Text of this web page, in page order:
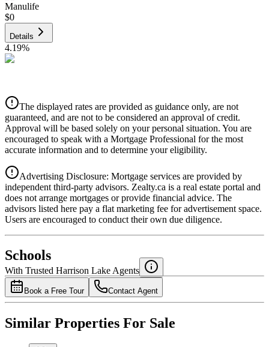
Manulife
$0
Details
4.19%
Details
4.39%
National Bank
4.49%
The displayed rates are provided as guidance only, are not
guaranteed, and are not to be considered an approval of credit.
Approval will be based solely on your personal situation. You are
encouraged to speak with a Mortgage Professional for the most
accurate information and to determine your eligibility.
Advertising Disclosure: Mortgage services are provided by
independent third-party advisors. Zealty.ca is a real estate portal and
does not arrange mortgages or provide financial advice. The
advisors listed here pay a flat marketing fee for advertisement space.
Users are encouraged to conduct their own due diligence.
Schools
With Trusted Harrison Lake Agents
Book a Free Tour Contact Agent
Similar Properties For Sale